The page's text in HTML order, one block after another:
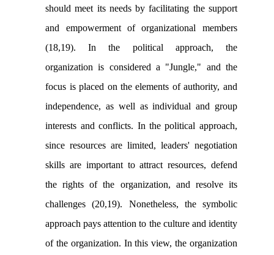
should meet its needs by facilitating the support
and empowerment of organizational members
(18,19). In the political approach, the
organization is considered a "Jungle," and the
focus is placed on the elements of authority, and
independence, as well as individual and group
interests and conflicts. In the political approach,
since resources are limited, leaders' negotiation
skills are important to attract resources, defend
the rights of the organization, and resolve its
challenges (20,19). Nonetheless, the symbolic
approach pays attention to the culture and identity
of the organization. In this view, the organization